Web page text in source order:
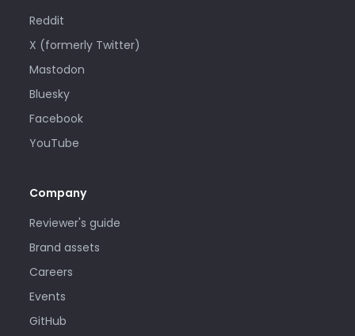
Reddit
X (formerly Twitter)
Mastodon
Bluesky
Facebook
YouTube
Company
Reviewer's guide
Brand assets
Careers
Events
GitHub